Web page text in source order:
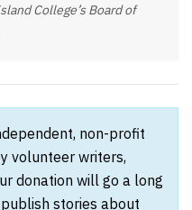
College’s Board of
non-profit
volunteer writers,
donation will go a long
stories about